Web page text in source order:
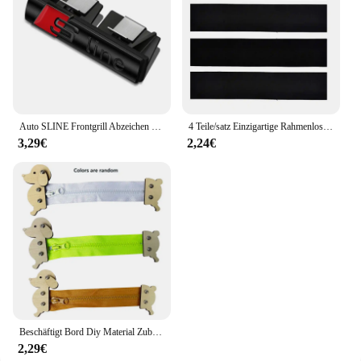
product that is as eco-conscious as it is effective.
The sleek, modern design of the packaging is not
only aesthetically pleasing but also user-friendly,
with a convenient pump dispenser that allows for
precise application. This daily moisturizing cream is
and the planet.
Auto SLINE Frontgrill Abzeichen Körper Stamm Dekoration Aufkleber Auto Emblem Zubehör für Audi S A3 A4 B7 B6 8V B8 8P A6 C7 A5 Q5
3,29€
4 Teile/satz Einzigartige Rahmenlose Kennzeichenhalter Harmlose Polyester Selbstklebende Nummernschildhalter Langlebige Nummernschildhalter
2,24€
Beschäftigt Bord Diy Material Zubehör Montessori Lehrmittel Baby Frühe Bildung Lernen Fähigkeiten Spielzeug Teil Holz Brettspiele
2,29€